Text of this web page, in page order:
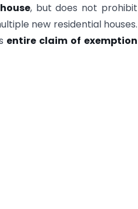
, but does not prohibit
new residential houses.
entire claim of exemption